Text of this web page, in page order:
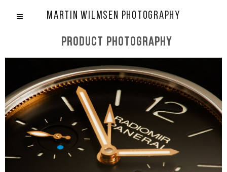
Martin Wilmsen Photography
Product photography